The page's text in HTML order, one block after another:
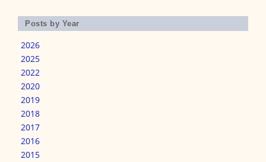
Posts by Year
2026
2025
2022
2020
2019
2018
2017
2016
2015